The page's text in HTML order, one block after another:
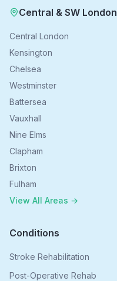
Central & SW London
Central London
Kensington
Chelsea
Westminster
Battersea
Vauxhall
Nine Elms
Clapham
Brixton
Fulham
View All Areas →
Conditions
Stroke Rehabilitation
Post-Operative Rehab